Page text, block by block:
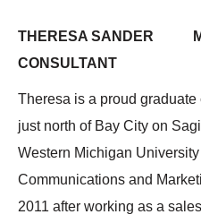
THERESA SANDER
CONSULTANT
Theresa is a proud
just north of Bay City on
Western Michigan
Communications and
2011 after working as a